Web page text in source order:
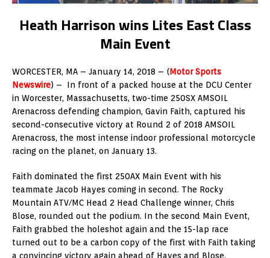
Heath Harrison wins Lites East Class
Main Event
WORCESTER, MA – January 14, 2018 – (Motor Sports
Newswire) – In front of a packed house at the DCU Center
in Worcester, Massachusetts, two-time 250SX AMSOIL
Arenacross defending champion, Gavin Faith, captured his
second-consecutive victory at Round 2 of 2018 AMSOIL
Arenacross, the most intense indoor professional motorcycle
racing on the planet, on January 13.
Faith dominated the first 250AX Main Event with his
teammate Jacob Hayes coming in second. The Rocky
Mountain ATV/MC Head 2 Head Challenge winner, Chris
Blose, rounded out the podium. In the second Main Event,
Faith grabbed the holeshot again and the 15-lap race
turned out to be a carbon copy of the first with Faith taking
a convincing victory again ahead of Hayes and Blose.